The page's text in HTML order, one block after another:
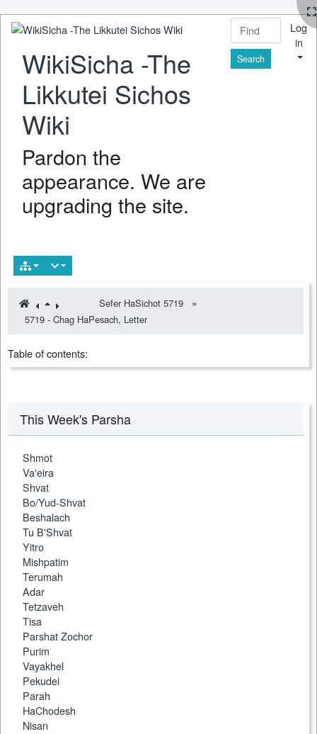
WikiSicha -The
Likkutei Sichos
Wiki
Pardon the
appearance. We are
upgrading the site.
Find
Log
in
Sefer HaSichot 5719
»
5719 - Chag HaPesach, Letter
Table of contents:
This Week's Parsha
Shmot
Va'eira
Shvat
Bo/Yud-Shvat
Beshalach
Tu B'Shvat
Yitro
Mishpatim
Terumah
Adar
Tetzaveh
Tisa
Parshat Zochor
Purim
Vayakhel
Pekudei
Parah
HaChodesh
Nisan